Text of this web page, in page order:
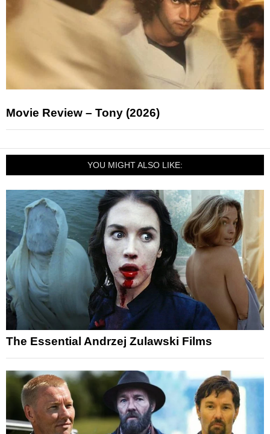
Movie Review – Tony (2026)
YOU MIGHT ALSO LIKE:
The Essential Andrzej Zulawski Films